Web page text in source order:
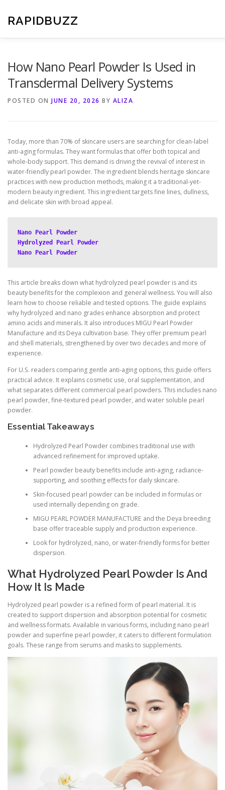
content
RAPIDBUZZ
How Nano Pearl Powder Is Used in
Transdermal Delivery Systems
POSTED ON JUNE 20, 2026 BY ALIZA
Today, more than 70% of skincare users are searching for clean-label
anti-aging formulas. They want formulas that offer both topical and
whole-body support. This demand is driving the revival of interest in
water-friendly pearl powder. The ingredient blends heritage skincare
practices with new production methods, making it a traditional-yet-
modern beauty ingredient. This ingredient targets fine lines, dullness,
and delicate skin with broad appeal.
Nano Pearl Powder
Hydrolyzed Pearl Powder
Nano Pearl Powder
This article breaks down what hydrolyzed pearl powder is and its
beauty benefits for the complexion and general wellness. You will also
learn how to choose reliable and tested options. The guide explains
why hydrolyzed and nano grades enhance absorption and protect
amino acids and minerals. It also introduces MIGU Pearl Powder
Manufacture and its Deya cultivation base. They offer premium pearl
and shell materials, strengthened by over two decades and more of
experience.
For U.S. readers comparing gentle anti-aging options, this guide offers
practical advice. It explains cosmetic use, oral supplementation, and
what separates different commercial pearl powders. This includes nano
pearl powder, fine-textured pearl powder, and water soluble pearl
powder.
Essential Takeaways
Hydrolyzed Pearl Powder combines traditional use with
advanced refinement for improved uptake.
Pearl powder beauty benefits include anti-aging, radiance-
supporting, and soothing effects for daily skincare.
Skin-focused pearl powder can be included in formulas or
used internally depending on grade.
MIGU PEARL POWDER MANUFACTURE and the Deya breeding
base offer traceable supply and production experience.
Look for hydrolyzed, nano, or water-friendly forms for better
dispersion.
What Hydrolyzed Pearl Powder Is And
How It Is Made
Hydrolyzed pearl powder is a refined form of pearl material. It is
created to support dispersion and absorption potential for cosmetic
and wellness formats. Available in various forms, including nano pearl
powder and superfine pearl powder, it caters to different formulation
goals. These range from serums and masks to supplements.